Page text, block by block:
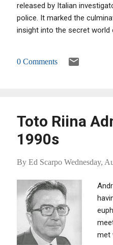
released by Italian
police. It marked the
insight into the secret world
0 Comments
Toto Riina
1990s
By Ed Scarpo Wednesday,
met